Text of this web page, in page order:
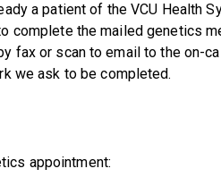
a patient of the VCU Health
complete the mailed genetics
fax or scan to email to the on-
we ask to be completed.
appointment: